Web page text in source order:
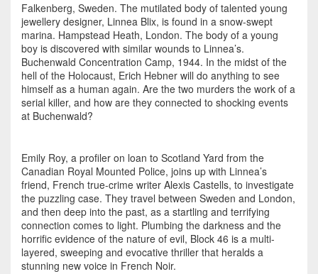
Falkenberg, Sweden. The mutilated body of talented young
jewellery designer, Linnea Blix, is found in a snow-swept
marina. Hampstead Heath, London. The body of a young
boy is discovered with similar wounds to Linnea’s.
Buchenwald Concentration Camp, 1944. In the midst of the
hell of the Holocaust, Erich Hebner will do anything to see
himself as a human again. Are the two murders the work of a
serial killer, and how are they connected to shocking events
at Buchenwald?
Emily Roy, a profiler on loan to Scotland Yard from the
Canadian Royal Mounted Police, joins up with Linnea’s
friend, French true-crime writer Alexis Castells, to investigate
the puzzling case. They travel between Sweden and London,
and then deep into the past, as a startling and terrifying
connection comes to light. Plumbing the darkness and the
horrific evidence of the nature of evil, Block 46 is a multi-
layered, sweeping and evocative thriller that heralds a
stunning new voice in French Noir.